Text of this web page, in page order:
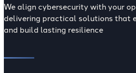
We align cybersecurity with your
delivering practical solutions that
and build lasting resilience